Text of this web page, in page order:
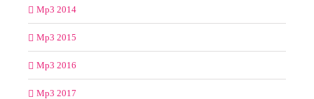
Mp3 2014
Mp3 2015
Mp3 2016
Mp3 2017